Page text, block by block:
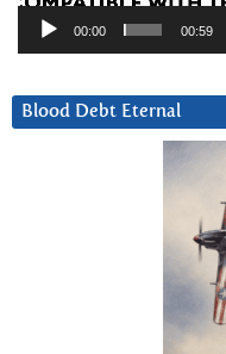
00:00 00:59
Blood Debt Eternal